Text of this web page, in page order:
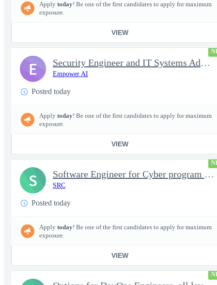
Apply today! Be one of the first candidates to apply for maximum
exposure.
VIEW
Security Engineer and IT Systems Admin.
Empower AI
Posted today
Apply today! Be one of the first candidates to apply for maximum
exposure.
VIEW
E
Software Engineer for Cyber program - FS Poly
SRC
Posted today
Apply today! Be one of the first candidates to apply for maximum
exposure.
VIEW
S